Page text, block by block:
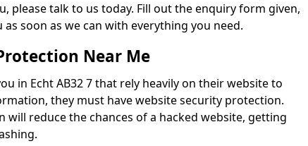
please talk to us today. Fill out the enquiry form given,
soon as we can with everything you need.
Near Me
in Echt AB32 7 that rely heavily on their website to
they must have website security protection.
will reduce the chances of a hacked website, getting